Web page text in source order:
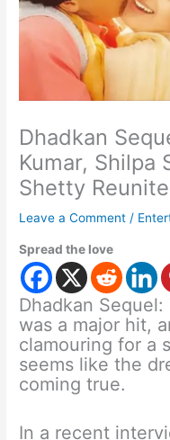
Dhadkan
Kumar, Shilpa
Shetty Reunite
Leave a Comment /
Spread the love
Dhadkan Sequel:
was a major hit,
clamouring for a
seems like the
coming true.
In a recent